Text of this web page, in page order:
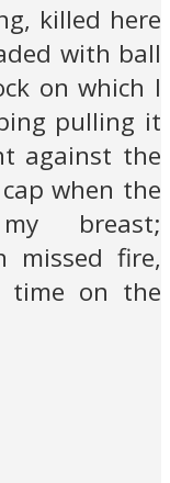
killed here
with ball
on which I
pulling it
against the
when the
breast;
missed fire,
on the